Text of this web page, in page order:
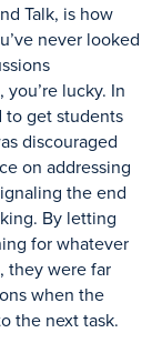
Talk, is how
never looked
lucky. In
to get students
discouraged
on addressing
the end
By letting
for whatever
they were far
when the
the next task.